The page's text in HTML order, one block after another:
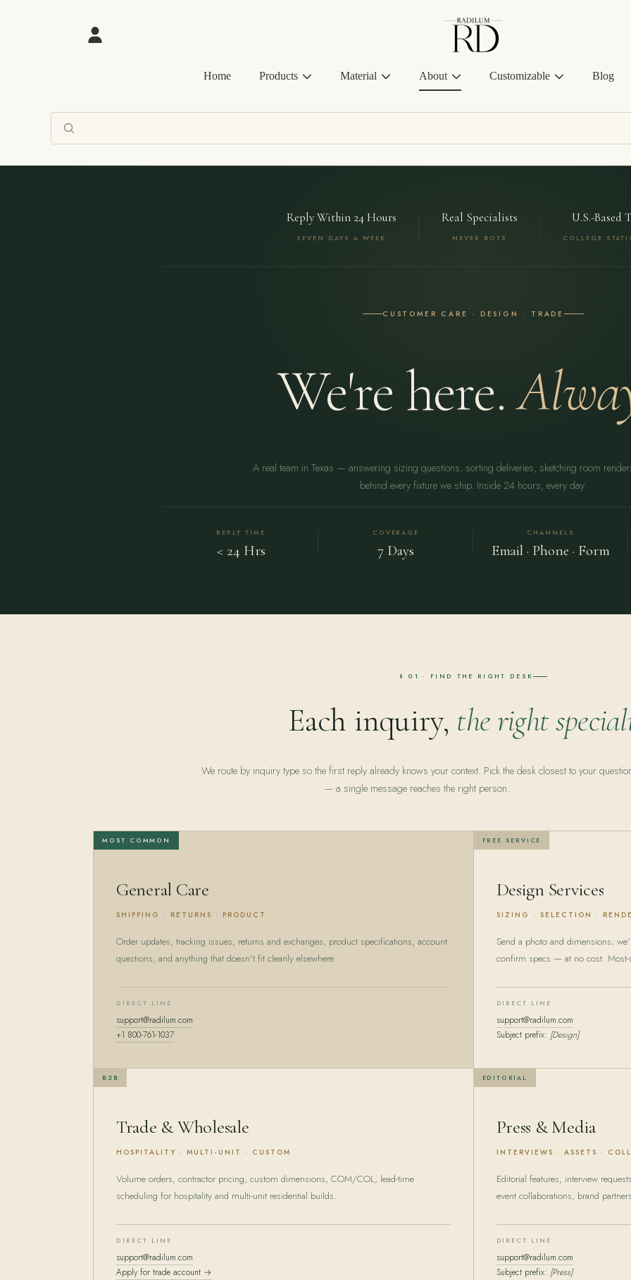
SKIP TO CONTENT
Login
Radilum
Home Products Material About Customizable Blog
Reply Within 24 Hours
SEVEN DAYS A WEEK
Real Specialists
NEVER BOTS
U.S.-Based
COLLEGE
CUSTOMER CARE · DESIGN · TRADE
We're here.
A real team in Texas — answering sizing questions, sorting deliveries, sketching room
behind every fixture we ship. Inside 24 hours, every day.
REPLY TIME
< 24 Hrs
COVERAGE
7 Days
CHANNELS
Email · Phone · Form
§ 01 · FIND THE RIGHT DESK
Each inquiry, the right
We route by inquiry type so the first reply already knows your context. Pick the desk closest to your
— a single message reaches the right person.
MOST COMMON
General Care
SHIPPING · RETURNS · PRODUCT
Order updates, tracking issues, returns and exchanges, product specifications, account
questions, and anything that doesn't fit cleanly elsewhere.
DIRECT LINE
support@radilum.com
+1 800-761-1037
FREE SERVICE
Design Services
SIZING · SELECTION ·
Send a photo and dimensions;
confirm specs — at no cost. Most-
DIRECT LINE
support@radilum.com
Subject prefix: [Design]
B2B
Trade & Wholesale
HOSPITALITY · MULTI-UNIT · CUSTOM
Volume orders, contractor pricing, custom dimensions, COM/COL, lead-time
scheduling for hospitality and multi-unit residential builds.
DIRECT LINE
support@radilum.com
Apply for trade account →
EDITORIAL
Press & Media
INTERVIEWS · ASSETS ·
Editorial features, interview
event collaborations, brand
DIRECT LINE
support@radilum.com
Subject prefix: [Press]